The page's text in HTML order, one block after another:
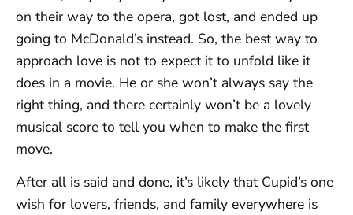
on their way to the opera, got lost, and ended up
going to McDonald’s instead. So, the best way to
approach love is not to expect it to unfold like it
does in a movie. He or she won’t always say the
right thing, and there certainly won’t be a lovely
musical score to tell you when to make the first
move.
After all is said and done, it’s likely that Cupid’s one
wish for lovers, friends, and family everywhere is